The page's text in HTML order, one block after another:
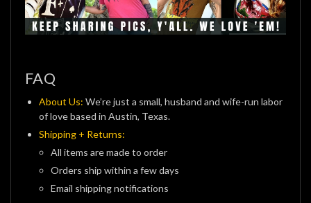
FAQ
About Us: We’re just a small, husband and wife-run labor
of love based in Austin, Texas.
Shipping + Returns:
All items are made to order
Orders ship within a few days
Email shipping notifications